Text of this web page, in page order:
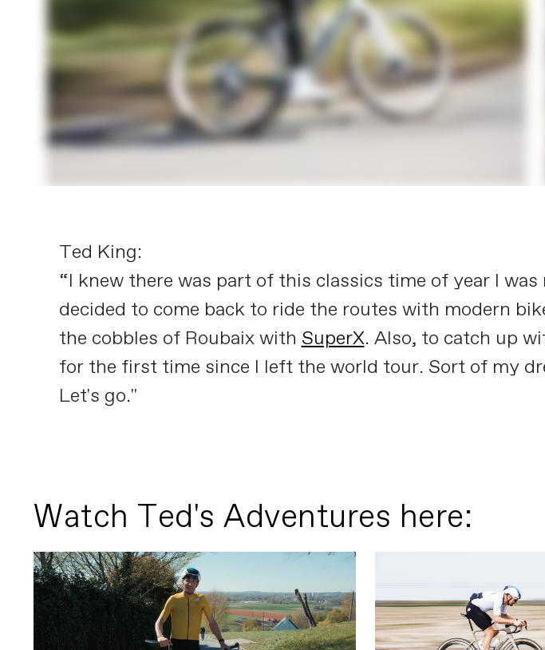
Ted King:
“I knew there was part of this classics time of year I
decided to come back to ride the routes with modern
the cobbles of Roubaix with SuperX. Also, to catch up
for the first time since I left the world tour. Sort of my
Let's go."
Watch Ted's Adventures here: